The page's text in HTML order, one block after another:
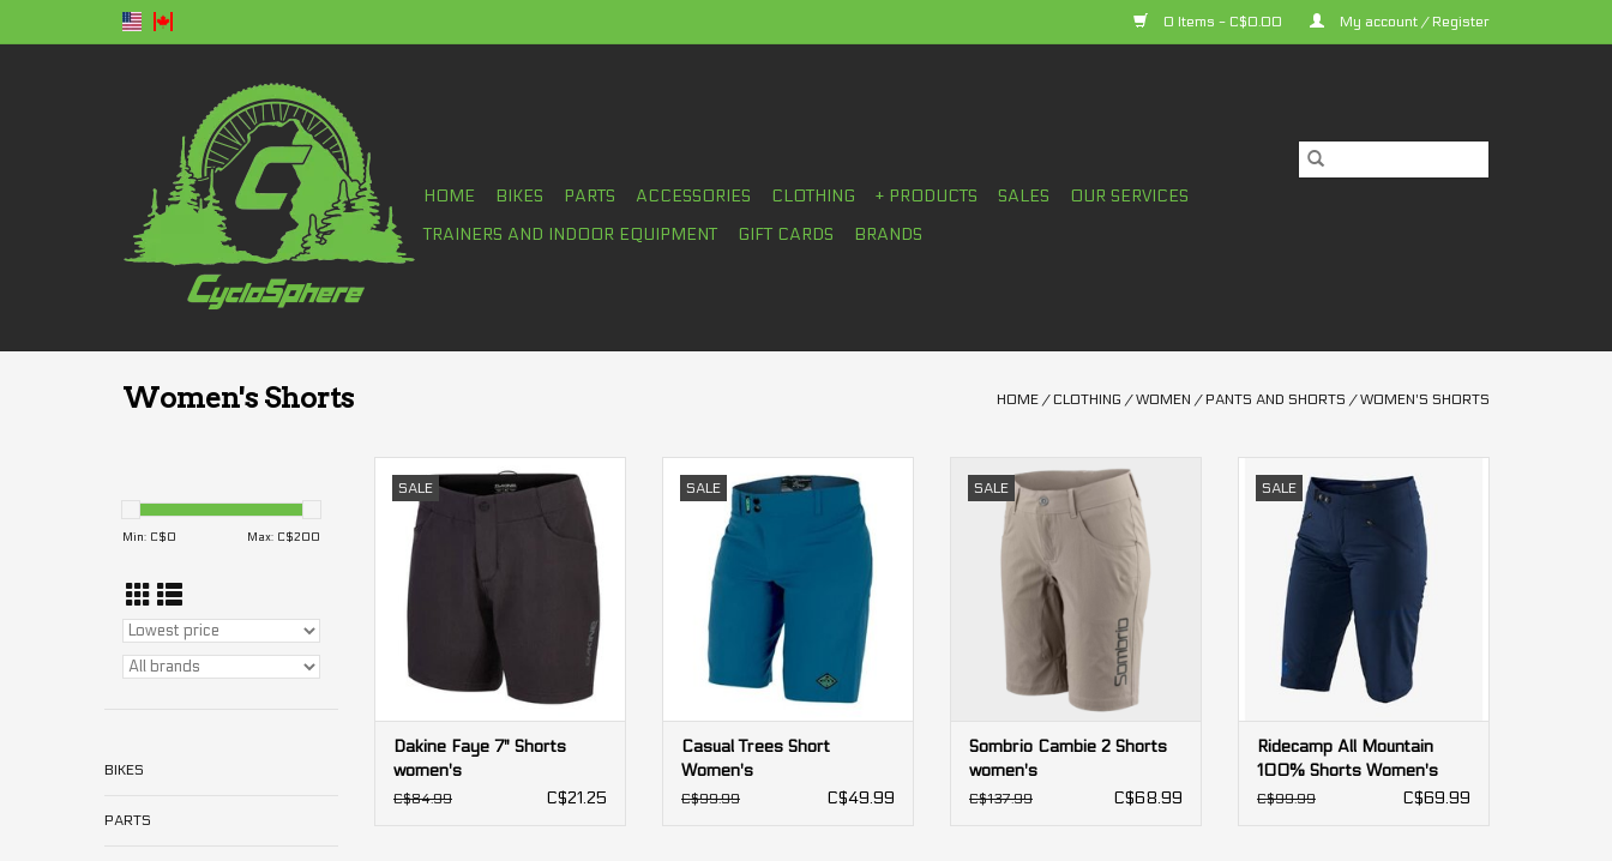
0 Items - C$0.00 My account / Register
HOME BIKES PARTS ACCESSORIES CLOTHING + PRODUCTS SALES
OUR SERVICES
TRAINERS AND INDOOR EQUIPMENT
GIFT CARDS BRANDS
Women's Shorts HOME / CLOTHING /WOMEN / PANTS AND SHORTS /WOMEN'S SHORTS
Min: C$0 Max: C$200
BIKES
PARTS
SALE
Dakine Faye 7" Shorts women's
Dakine Faye 7" Shorts
women's
C$84.99 C$21.25
SALE
ADD TO CART
Casual Trees Short
Women's
C$99.99 C$49.99
SALE
Sombrio Cambie 2 Shorts
women's
ADD TO CART
Sombrio Cambie 2 Shorts
women's
C$137.99 C$68.99
SALE
Shorts Women's
Ridecamp All Mountain
100% Shorts Women's
C$99.99 C$69.99